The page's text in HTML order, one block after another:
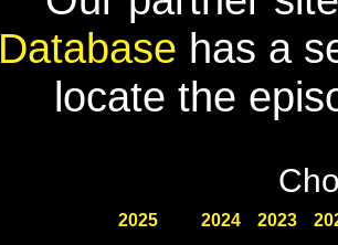
Database has a
locate the
2025 2024 2023